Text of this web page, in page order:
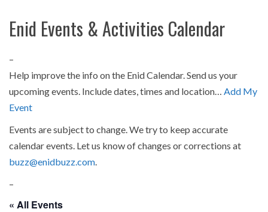
Enid Events & Activities Calendar
–
Help improve the info on the Enid Calendar. Send us your
upcoming events. Include dates, times and location… Add My
Event
Events are subject to change. We try to keep accurate
calendar events. Let us know of changes or corrections at
buzz@enidbuzz.com
–
« All Events